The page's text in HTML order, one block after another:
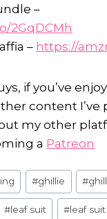
–
2GqDCMh
– https://
if you’ve
content I’ve
my other
a Patreon
#ghillie #
#leaf suit #leaf